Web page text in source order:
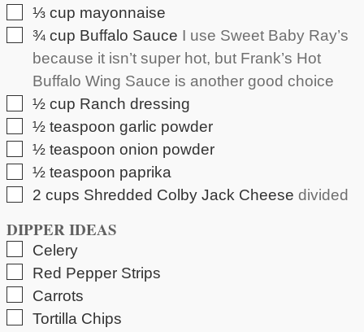
▢
⅓ cup mayonnaise
▢
¾ cup Buffalo Sauce I use Sweet Baby Ray’s
because it isn’t super hot, but Frank’s Hot
Buffalo Wing Sauce is another good choice
▢
½ cup Ranch dressing
▢
½ teaspoon garlic powder
▢
½ teaspoon onion powder
▢
½ teaspoon paprika
▢
2 cups Shredded Colby Jack Cheese divided
DIPPER IDEAS
▢
Celery
▢
Red Pepper Strips
▢
Carrots
▢
Tortilla Chips